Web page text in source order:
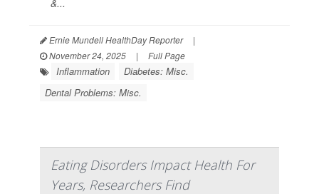
&...
Ernie Mundell HealthDay Reporter
|
November 24, 2025
| Full Page
Inflammation
Diabetes: Misc.
Dental Problems: Misc.
Eating Disorders Impact Health For
Years, Researchers Find